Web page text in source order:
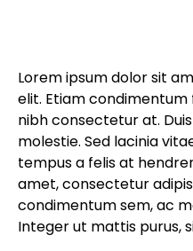
Lorem ipsum dolor sit
elit. Etiam condimentum
nibh consectetur at.
molestie. Sed lacinia
tempus a felis at
amet, consectetur
condimentum sem, ac
Integer ut mattis purus,